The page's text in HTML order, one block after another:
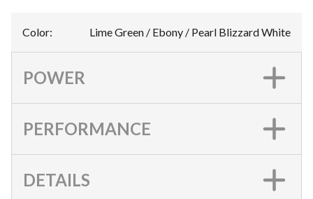
Color: Lime Green / Ebony / Pearl Blizzard White
POWER
PERFORMANCE
DETAILS